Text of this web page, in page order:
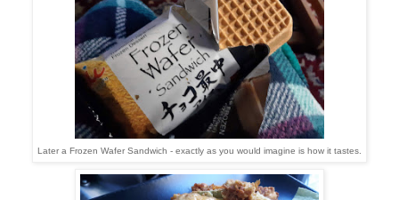
Later a Frozen Wafer Sandwich - exactly as you would imagine is how it tastes.